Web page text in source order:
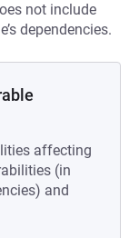
not include
dependencies.
affecting
(in
and